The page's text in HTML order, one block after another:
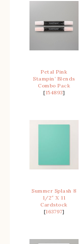
Petal Pink
Stampin’ Blends
Combo Pack
[154893]
Summer Splash 8
1/2″ X 11
Cardstock
[163797]